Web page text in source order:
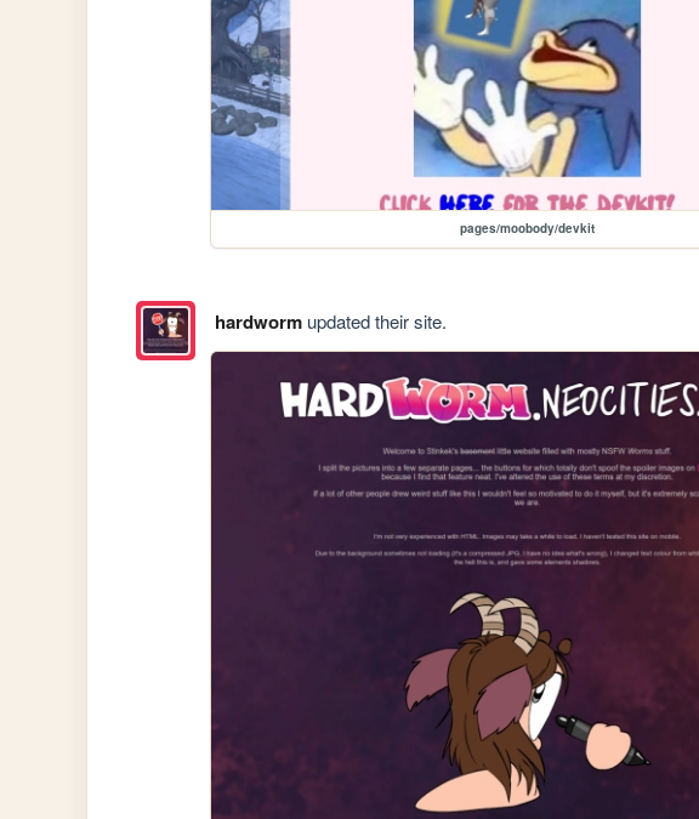
pages/moobody/devkit
hardwormupdated their site.